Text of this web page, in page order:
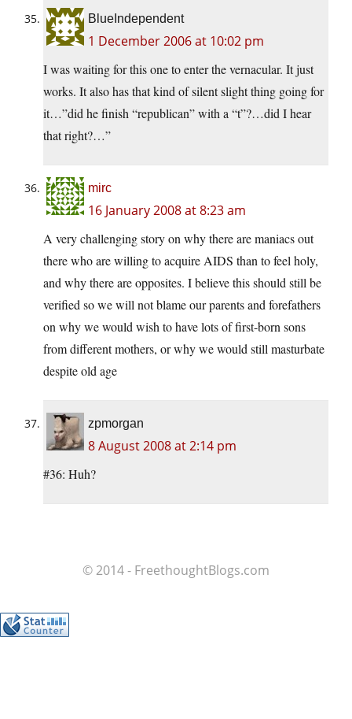
BlueIndependent
1 December 2006 at 10:02 pm
I was waiting for this one to enter the vernacular. It just
works. It also has that kind of silent slight thing going for
it…”did he finish “republican” with a “t”?…did I hear
that right?…”
mirc
16 January 2008 at 8:23 am
A very challenging story on why there are maniacs out
there who are willing to acquire AIDS than to feel holy,
and why there are opposites. I believe this should still be
verified so we will not blame our parents and forefathers
on why we would wish to have lots of first-born sons
from different mothers, or why we would still masturbate
despite old age
zpmorgan
8 August 2008 at 2:14 pm
#36: Huh?
© 2014 - FreethoughtBlogs.com